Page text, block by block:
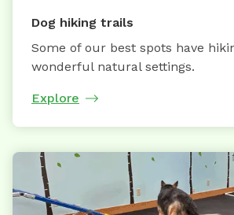
Dog hiking trails
Some of our best spots have
wonderful natural settings.
Explore